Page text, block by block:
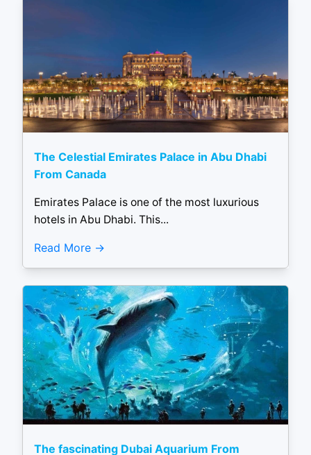
The Celestial Emirates Palace in Abu Dhabi
From Canada
Emirates Palace is one of the most luxurious
hotels in Abu Dhabi. This...
Read More
The fascinating Dubai Aquarium From